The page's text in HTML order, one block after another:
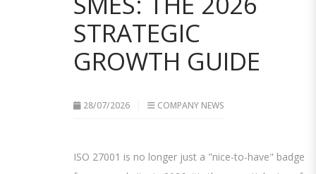
STRATEGIC
GROWTH GUIDE
28/07/2026 COMPANY NEWS
ISO 27001 is no longer just a "nice-to-have" badge